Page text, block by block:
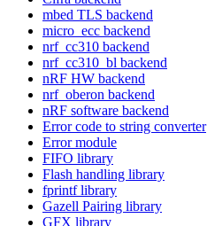
mbed TLS backend
micro_ecc backend
nrf_cc310 backend
nrf_cc310_bl backend
nRF HW backend
nrf_oberon backend
nRF software backend
Error code to string converter
Error module
FIFO library
Flash handling library
fprintf library
Gazell Pairing library
GFX library